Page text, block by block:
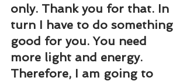
only. Thank you for that. In
turn I have to do something
good for you. You need
more light and energy.
Therefore, I am going to